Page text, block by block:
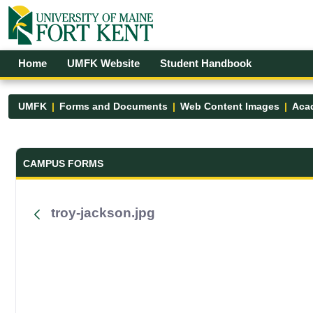
Skip to Main Content
Open Accessibility Menu
Home UMFK Website Student Handbook
UMFK Forms and Documents Web Content Images
Forms and Documents - UMFK
CAMPUS FORMS
troy-jackson.jpg